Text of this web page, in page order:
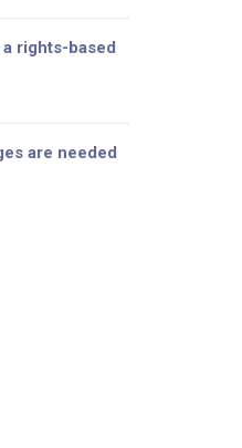
rights-based
are needed